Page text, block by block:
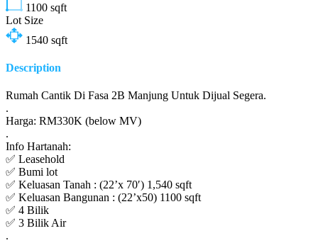
1100 sqft
Lot Size
1540 sqft
Description
Rumah Cantik Di Fasa 2B Manjung Untuk Dijual Segera.
.
Harga: RM330K (below MV)
.
Info Hartanah:
✅ Leasehold
✅ Bumi lot
✅ Keluasan Tanah : (22’x 70′) 1,540 sqft
✅ Keluasan Bangunan : (22’x50) 1100 sqft
✅ 4 Bilik
✅ 3 Bilik Air
.